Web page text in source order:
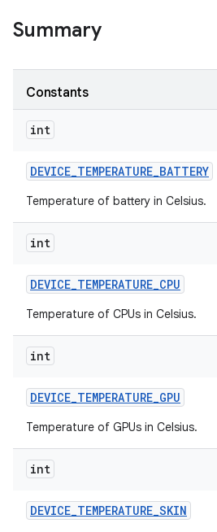
Summary
Constants
int
DEVICE_TEMPERATURE_BATTERY
Temperature of battery in Celsius.
int
DEVICE_TEMPERATURE_CPU
Temperature of CPUs in Celsius.
int
DEVICE_TEMPERATURE_GPU
Temperature of GPUs in Celsius.
int
DEVICE_TEMPERATURE_SKIN